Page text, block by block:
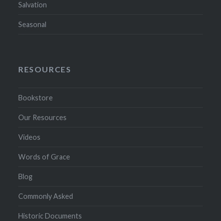
Salvation
Seasonal
RESOURCES
Bookstore
Our Resources
Videos
Words of Grace
Blog
Commonly Asked
Historic Documents